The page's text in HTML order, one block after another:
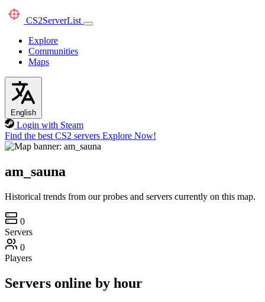
CS2ServerList
Explore
Communities
Maps
English
Login with Steam
Find the best CS2 servers Explore Now!
am_sauna
Historical trends from our probes and servers currently on this map.
0
Servers
0
Players
Servers online by hour